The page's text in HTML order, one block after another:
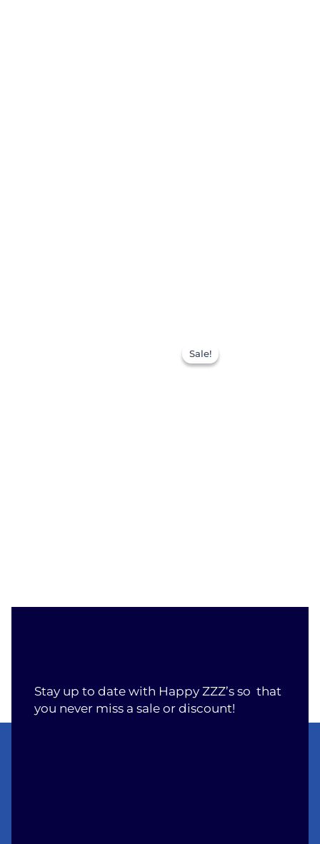
Stay up to date with Happy ZZZ’s so that
you never miss a sale or discount!